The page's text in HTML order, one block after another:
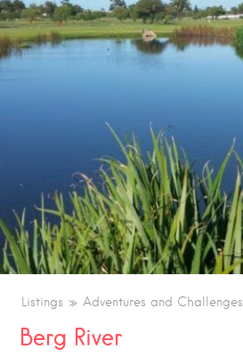
Listings Adventures and Challenges
Berg River